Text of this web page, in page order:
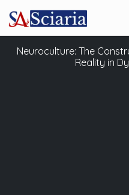
Neuroculture: The
Reality in